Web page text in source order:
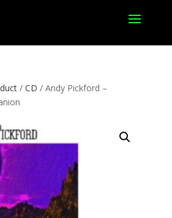
/ CD / Andy Pickford –